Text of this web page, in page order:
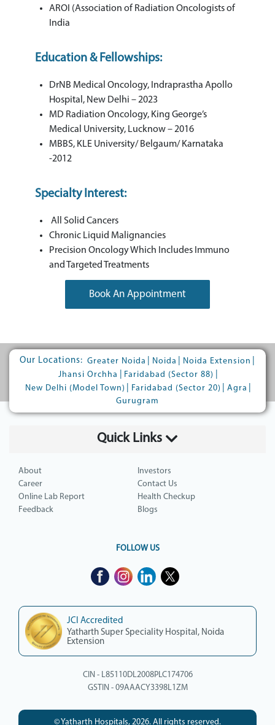
AROI (Association of Radiation Oncologists of
India
Education & Fellowships:
DrNB Medical Oncology, Indraprastha Apollo
Hospital, New Delhi – 2023
MD Radiation Oncology, King George’s
Medical University, Lucknow – 2016
MBBS, KLE University/ Belgaum/ Karnataka
-2012
Specialty Interest:
All Solid Cancers
Chronic Liquid Malignancies
Precision Oncology Which Includes Immuno
and Targeted Treatments
Book An Appointment
Our Locations: Greater Noida Noida Noida Extension
Jhansi Orchha
Faridabad (Sector 88)
New Delhi (Model Town)
Faridabad (Sector 20) Agra
Gurugram
Quick Links
About
Investors
Career
Contact Us
Online Lab Report
Health Checkup
Feedback
Blogs
FOLLOW US
JCI Accredited
Yatharth Super Speciality Hospital, Noida
Extension
CIN - L85110DL2008PLC174706
GSTIN - 09AAACY3398L1ZM
© Yatharth Hospitals, 2026. All rights reserved.